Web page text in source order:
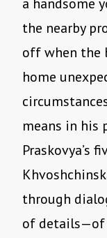
the nearby
off when the
home
means in his
Praskovya’s
through
of details—of